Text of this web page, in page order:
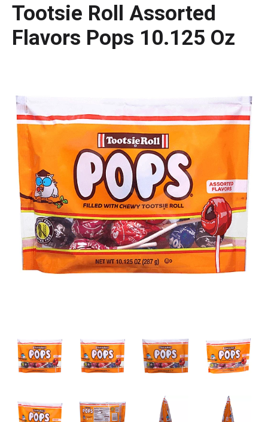
Tootsie Roll Assorted
Flavors Pops 10.125 Oz